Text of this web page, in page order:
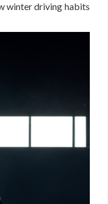
winter driving habits